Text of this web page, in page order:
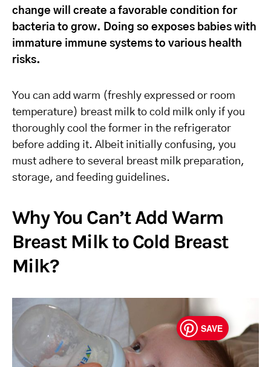
change will create a favorable condition for
bacteria to grow. Doing so exposes babies with
immature immune systems to various health
risks.
You can add warm (freshly expressed or room
temperature) breast milk to cold milk only if you
thoroughly cool the former in the refrigerator
before adding it. Albeit initially confusing, you
must adhere to several breast milk preparation,
storage, and feeding guidelines.
Why You Can’t Add Warm
Breast Milk to Cold Breast
Milk?
SAVE